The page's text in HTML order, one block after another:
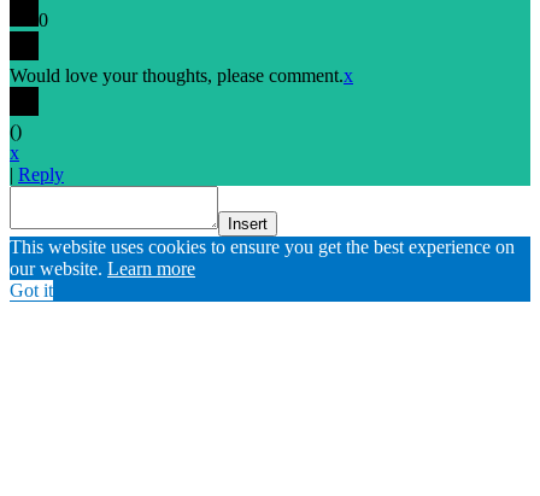
0
Would love your thoughts, please comment.x
()
x
| Reply
Insert
Go
to
Top
This website uses cookies to ensure you get the best experience on
our website. Learn more
Got it